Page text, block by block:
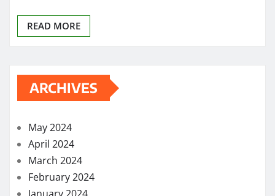
READ MORE
ARCHIVES
May 2024
April 2024
March 2024
February 2024